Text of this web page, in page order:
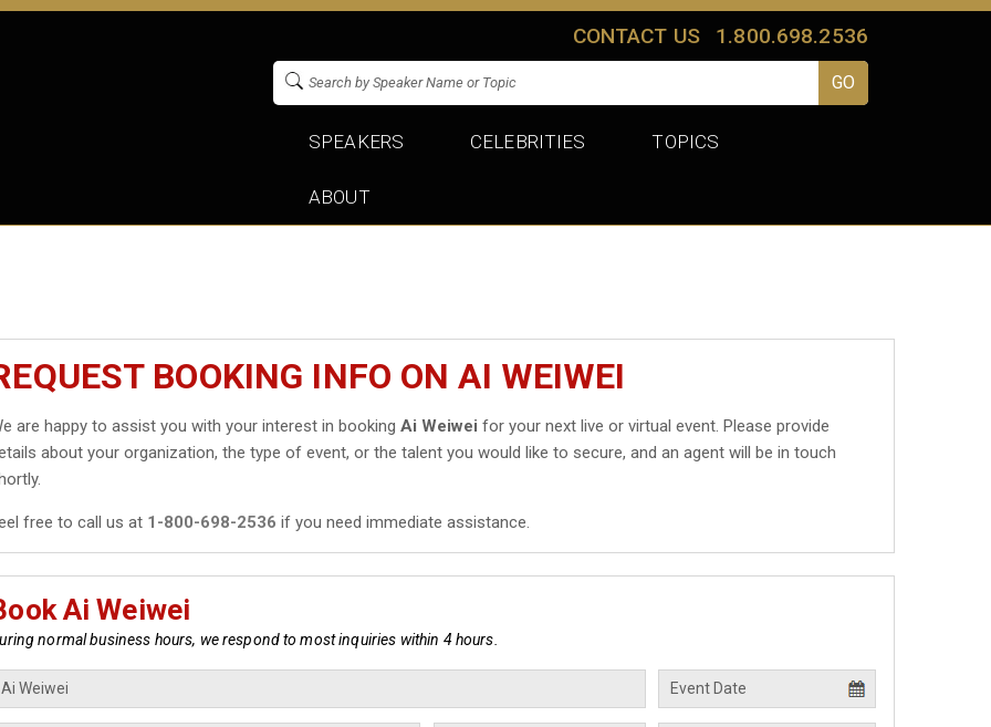
CONTACT US 1.800.698.2536
SPEAKERS CELEBRITIES TOPICS
ABOUT
BOOKING INFO ON AI WEIWEI
are happy to assist you with your interest in bookingAi Weiwei for your next live or virtual event. Please provide
about your organization, the type of event, or the talent you would like to secure, and an agent will be in touch
free to call us at 1-800-698-2536 if you need immediate assistance.
Ai Weiwei
normal business hours, we respond to most inquiries within 4 hours.